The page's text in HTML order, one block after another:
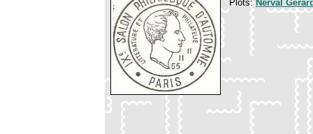
Plots: Nerval